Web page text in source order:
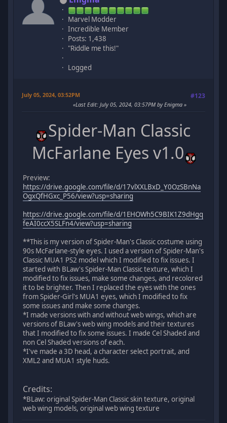
Marvel Modder
Incredible Member
Posts: 1,438
"Riddle me this!"
Logged
July 05, 2024, 03:52PM #123
Last Edit: July 05, 2024, 03:57PM by Enigma
Spider-Man Classic
McFarlane Eyes v1.0
Preview:
https://drive.google.com/file/d/17vlXXLBxD_Y0OzSBnNa
OgxQfHGxc_P56/view?usp=sharing
https://drive.google.com/file/d/1EHOWh5C9BIK1Z9dHgq
feAI0ccX5SLFn4/view?usp=sharing
**This is my version of Spider-Man's Classic costume using
90s McFarlane-style eyes. I used a version of Spider-Man's
Classic MUA1 PS2 model which I modified to fix issues. I
started with BLaw's Spider-Man Classic texture, which I
modified to fix issues, make some changes, and recolored
it to be brighter. Then I replaced the eyes with the ones
from Spider-Girl's MUA1 eyes, which I modified to fix
some issues and make some changes.
*I made versions with and without web wings, which are
versions of BLaw's web wing models and their textures
that I modified to fix some issues. I made Cel Shaded and
non Cel Shaded versions of each.
*I've made a 3D head, a character select portrait, and
XML2 and MUA1 style huds.
Credits:
*BLaw: original Spider-Man Classic skin texture, original
web wing models, original web wing texture